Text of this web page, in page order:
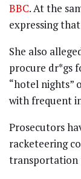
BBC. At the
expressing
She also
procure dr*gs
“hotel nights”
with frequent
Prosecutors
racketeering
transportation